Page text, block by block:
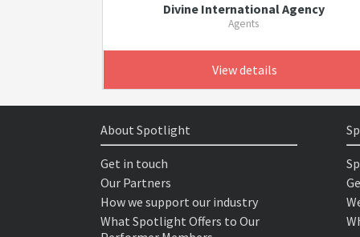
Divine International Agency
Agents
View details
About Spotlight
Get in touch
Our Partners
How we support our industry
What Spotlight Offers to Our